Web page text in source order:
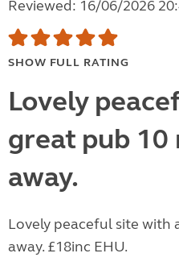
Reviewed: 16/06/2026
SHOW FULL RATING
Lovely
great pub 10
away.
Lovely peaceful site with
away. £18inc EHU.